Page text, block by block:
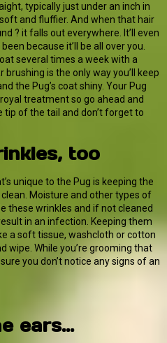
typically just under an inch in
and fluffier. And when that hair
? it falls out everywhere. It’ll even
because it’ll be all over you.
several times a week with a
brushing is the only way you’ll keep
the Pug’s coat shiny. Your Pug
treatment so go ahead and
of the tail and don’t forget to
too
unique to the Pug is keeping the
Moisture and other types of
these wrinkles and if not cleaned
in an infection. Keeping them
a soft tissue, washcloth or cotton
wipe. While you’re grooming that
you don’t notice any signs of an
ears…